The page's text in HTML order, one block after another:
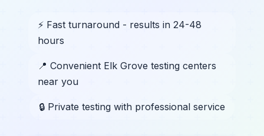
⚡ Fast turnaround - results in 24-48
hours
📍 Convenient Elk Grove testing centers
near you
🔒 Private testing with professional service